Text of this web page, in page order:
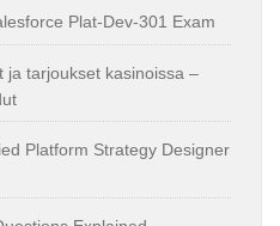
Plat-Dev-301 Exam
ja tarjoukset kasinoissa –
Platform Strategy Designer